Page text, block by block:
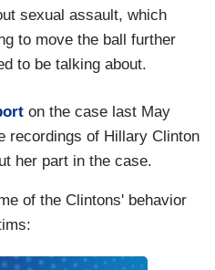
sexual assault, which
to move the ball further
to be talking about.
on the case last May
recordings of Hillary Clinton
her part in the case.
of the Clintons' behavior